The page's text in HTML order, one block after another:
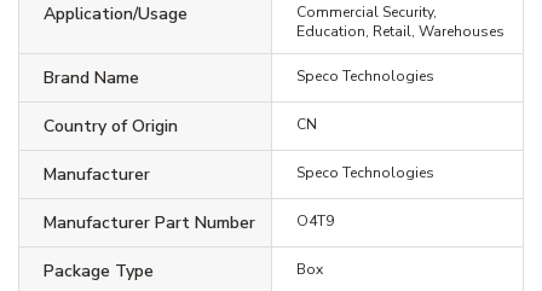
Application/Usage
Commercial Security,
Education, Retail, Warehouses
Brand Name Speco Technologies
Country of Origin CN
Manufacturer Speco Technologies
Manufacturer Part Number O4T9
Package Type Box